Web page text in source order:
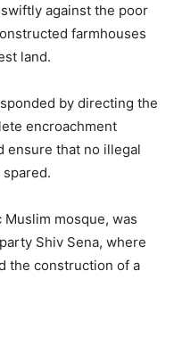
against the poor
farmhouses
land.
by directing the
encroachment
ensure that no illegal
mosque, was
Shiv Sena, where
the construction of a